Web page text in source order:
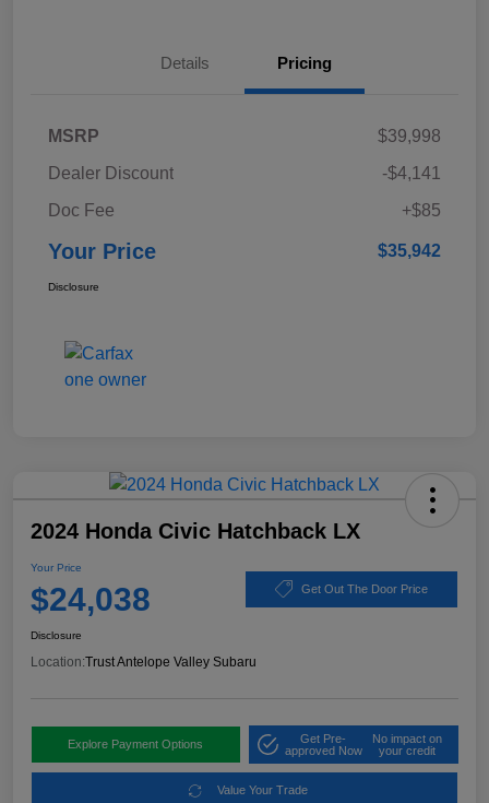
Details Pricing
MSRP
$39,998
Dealer Discount
-$4,141
Doc Fee
+$85
Your Price $35,942
Disclosure
2024 Honda Civic Hatchback LX
Your Price
$24,038 Get Out The Door Price
Disclosure
Location:Trust Antelope Valley Subaru
Explore Payment Options
Get Pre-
approved Now
No impact on
your credit
Value Your Trade